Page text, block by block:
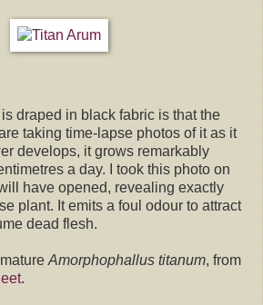
draped in black fabric is that the
taking time-lapse photos of it as it
develops, it grows remarkably
a day. I took this photo on
have opened, revealing exactly
plant. It emits a foul odour to attract
dead flesh.
Amorphophallus titanum, from
.